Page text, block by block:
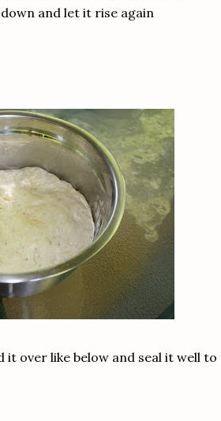
and let it rise again
over like below and seal it well